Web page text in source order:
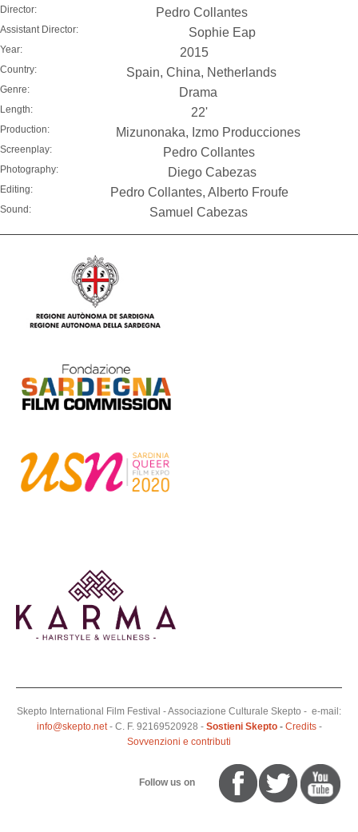
Director: Pedro Collantes
Assistant Director: Sophie Eap
Year: 2015
Country: Spain, China, Netherlands
Genre: Drama
Length: 22'
Production: Mizunonaka, Izmo Producciones
Screenplay: Pedro Collantes
Photography: Diego Cabezas
Editing: Pedro Collantes, Alberto Froufe
Sound: Samuel Cabezas
Skepto International Film Festival - Associazione Culturale Skepto - e-mail:
info@skepto.net- C. F. 92169520928 - Sostieni Skepto- Credits-
Sovvenzioni e contributi
Follow us on